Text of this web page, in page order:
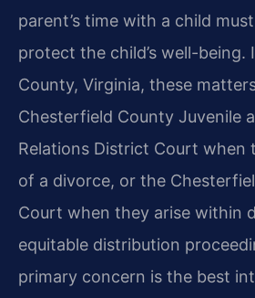
parent’s time with a child
protect the child’s well-being.
County, Virginia, these
Chesterfield County Juvenile
Relations District Court when
of a divorce, or the
Court when they arise within
equitable distribution
primary concern is the best